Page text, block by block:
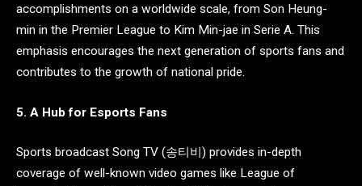
accomplishments on a worldwide scale, from Son Heung-
min in the Premier League to Kim Min-jae in Serie A. This
emphasis encourages the next generation of sports fans and
contributes to the growth of national pride.
5. A Hub for Esports Fans
Sports broadcast Song TV (송티비) provides in-depth
coverage of well-known video games like League of